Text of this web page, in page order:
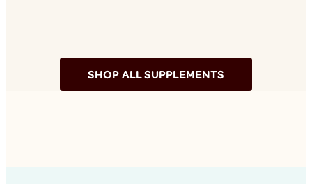
SHOP ALL SUPPLEMENTS